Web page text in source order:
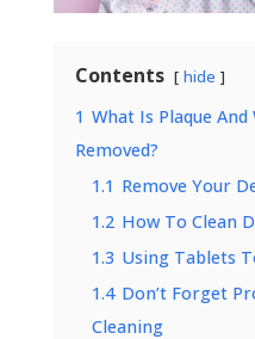
Contents hide
1 What Is Plaque
Removed?
1.1 Remove Your
1.2 How To Clean
1.3 Using Tablets
1.4 Don’t Forget
Cleaning